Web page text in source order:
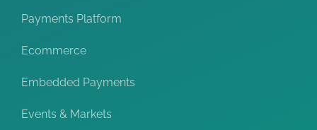
Payments Platform
Ecommerce
Embedded Payments
Events & Markets